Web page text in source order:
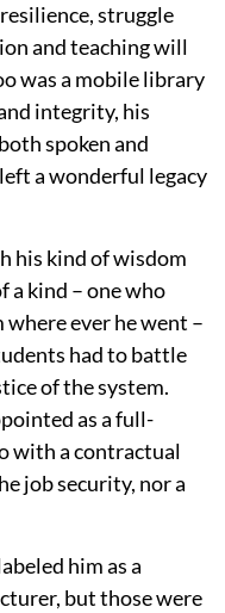
struggle
and teaching will
was a mobile library
integrity, his
spoken and
a wonderful legacy
his kind of wisdom
a kind – one who
ever he went –
had to battle
of the system.
as a full-
with a contractual
job security, nor a
him as a
but those were